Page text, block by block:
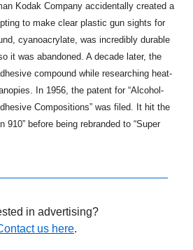
Kodak Company accidentally created a
to make clear plastic gun sights for
cyanoacrylate, was incredibly durable
it was abandoned. A decade later, the
compound while researching heat-
In 1956, the patent for “Alcohol-
Compositions” was filed. It hit the
910” before being rebranded to “Super
in advertising?
us here.